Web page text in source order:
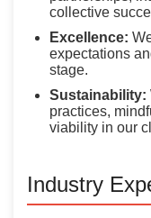
collective
Excellence:
expectations
stage.
Sustainability:
practices,
viability in our
Industry